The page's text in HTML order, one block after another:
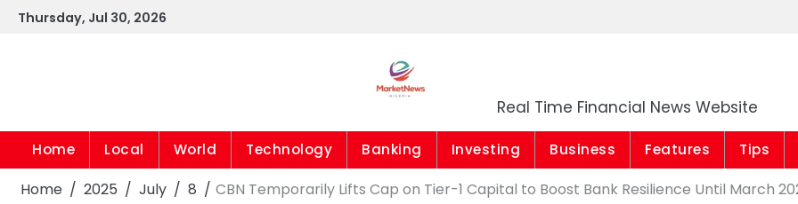
SkipThursday, Jul 30, 2026
Real Time Financial News Website
Home Local World Technology Banking Investing Business Features Tips
Home 2025 July 8 CBN Temporarily Lifts Cap on Tier-1 Capital to Boost Bank Resilience Until March